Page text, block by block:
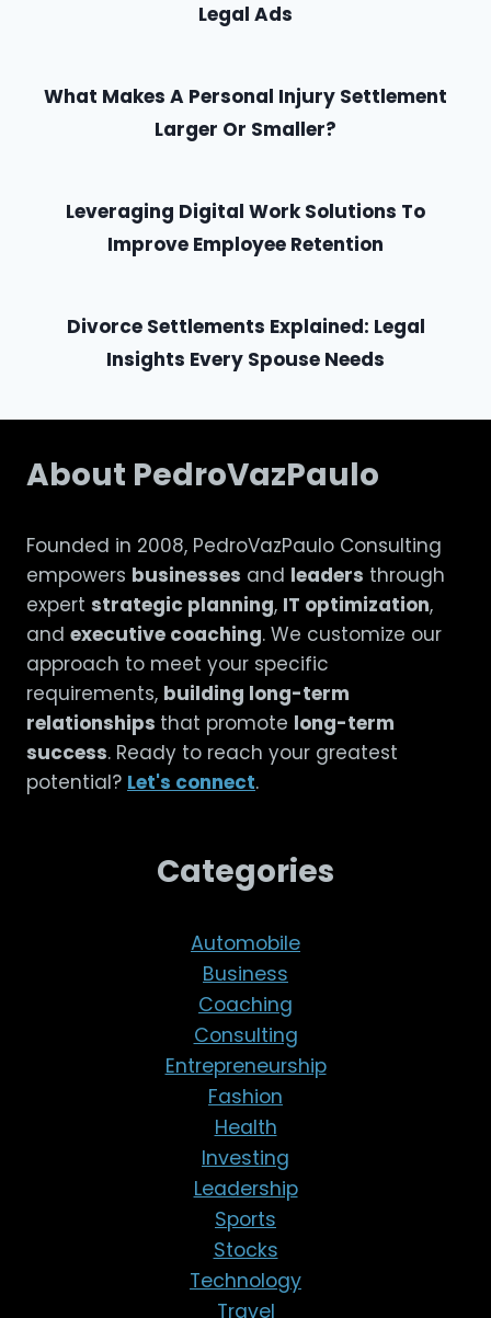
Legal Ads
What Makes A Personal Injury Settlement
Larger Or Smaller?
Leveraging Digital Work Solutions To
Improve Employee Retention
Divorce Settlements Explained: Legal
Insights Every Spouse Needs
About PedroVazPaulo
Founded in 2008, PedroVazPaulo Consulting
empowers businesses and leaders through
expert strategic planning, IT optimization,
and executive coaching. We customize our
approach to meet your specific
requirements, building long-term
relationships that promote long-term
success. Ready to reach your greatest
potential? Let's connect.
Categories
Automobile
Business
Coaching
Consulting
Entrepreneurship
Fashion
Health
Investing
Leadership
Sports
Stocks
Technology
Travel